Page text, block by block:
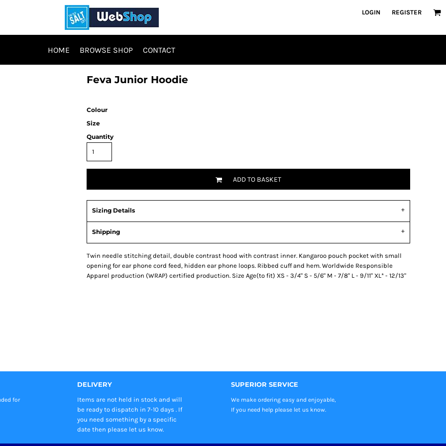
LOGIN REGISTER
HOME BROWSE SHOP CONTACT
Feva Junior Hoodie
Colour
Size
Quantity
ADD TO BASKET
Sizing Details
Shipping
Twin needle stitching detail, double contrast hood with contrast inner. Kangaroo pouch pocket with small
opening for ear phone cord feed, hidden ear phone loops. Ribbed cuff and hem. Worldwide Responsible
Apparel production (WRAP) certified production. Size Age(to fit) XS - 3/4" S - 5/6" M - 7/8" L - 9/11" XL* - 12/13"
for
DELIVERY
Items are not held in stock and will
be ready to dispatch in 7-10 days . If
you need something by a specific
date then please let us know.
SUPERIOR SERVICE
We make ordering easy and enjoyable,
If you need help please let us know.